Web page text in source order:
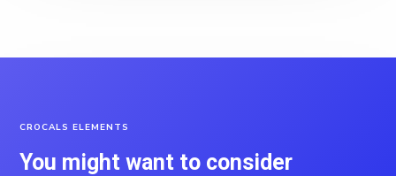
CROCALS ELEMENTS
You might want to consider